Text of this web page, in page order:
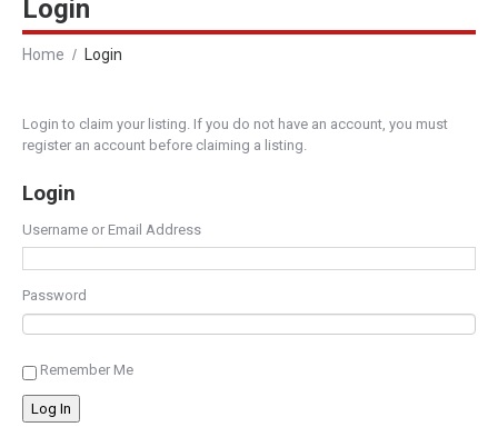
Login
Home Login
Login to claim your listing. If you do not have an account, you must
register an account before claiming a listing.
Login
Username or Email Address
Password
Remember Me
Log In